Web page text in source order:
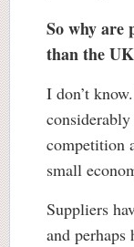
So why are
than the
I don’t
competition
small
Suppliers
and